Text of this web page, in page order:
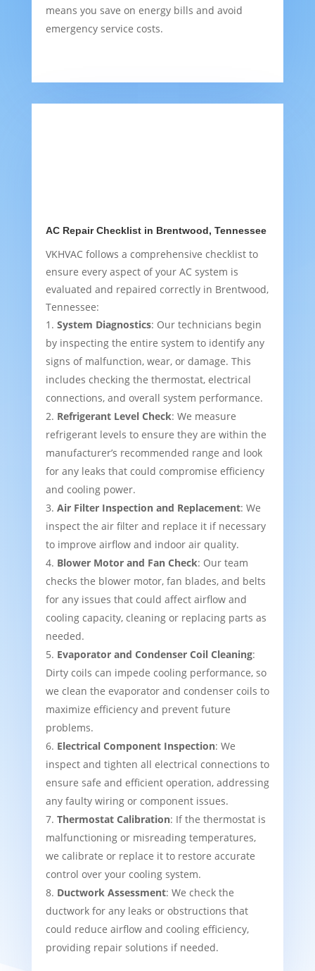
means you save on energy bills and avoid
emergency service costs.
AC Repair Checklist in Brentwood, Tennessee
VKHVAC follows a comprehensive checklist to
ensure every aspect of your AC system is
evaluated and repaired correctly in Brentwood,
Tennessee:
System Diagnostics: Our technicians begin
by inspecting the entire system to identify any
signs of malfunction, wear, or damage. This
includes checking the thermostat, electrical
connections, and overall system performance.
Refrigerant Level Check: We measure
refrigerant levels to ensure they are within the
manufacturer’s recommended range and look
for any leaks that could compromise efficiency
and cooling power.
Air Filter Inspection and Replacement: We
inspect the air filter and replace it if necessary
to improve airflow and indoor air quality.
Blower Motor and Fan Check: Our team
checks the blower motor, fan blades, and belts
for any issues that could affect airflow and
cooling capacity, cleaning or replacing parts as
needed.
Evaporator and Condenser Coil Cleaning:
Dirty coils can impede cooling performance, so
we clean the evaporator and condenser coils to
maximize efficiency and prevent future
problems.
Electrical Component Inspection: We
inspect and tighten all electrical connections to
ensure safe and efficient operation, addressing
any faulty wiring or component issues.
Thermostat Calibration: If the thermostat is
malfunctioning or misreading temperatures,
we calibrate or replace it to restore accurate
control over your cooling system.
Ductwork Assessment: We check the
ductwork for any leaks or obstructions that
could reduce airflow and cooling efficiency,
providing repair solutions if needed.